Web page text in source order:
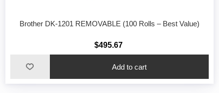
Brother DK-1201 REMOVABLE (100 Rolls – Best Value)
$495.67
Add to cart